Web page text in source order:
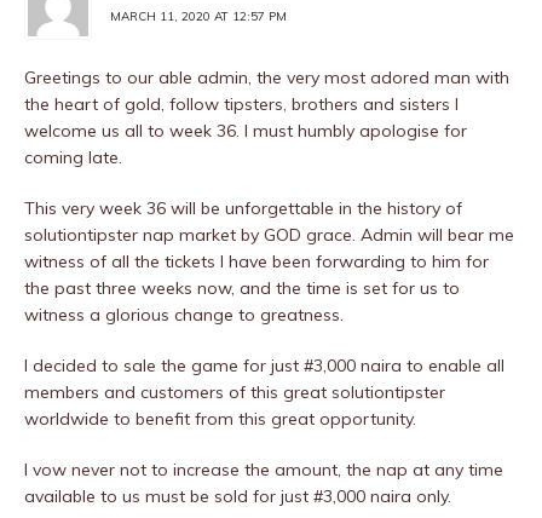
MARCH 11, 2020 AT 12:57 PM
Greetings to our able admin, the very most adored man with
the heart of gold, follow tipsters, brothers and sisters I
welcome us all to week 36. I must humbly apologise for
coming late.
This very week 36 will be unforgettable in the history of
solutiontipster nap market by GOD grace. Admin will bear me
witness of all the tickets I have been forwarding to him for
the past three weeks now, and the time is set for us to
witness a glorious change to greatness.
I decided to sale the game for just #3,000 naira to enable all
members and customers of this great solutiontipster
worldwide to benefit from this great opportunity.
I vow never not to increase the amount, the nap at any time
available to us must be sold for just #3,000 naira only.